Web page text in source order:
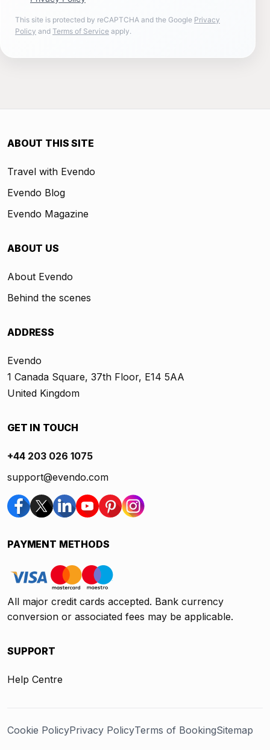
This site is protected by reCAPTCHA and the Google Privacy
Policy and Terms of Service apply.
ABOUT THIS SITE
Travel with Evendo
Evendo Blog
Evendo Magazine
ABOUT US
About Evendo
Behind the scenes
ADDRESS
Evendo
1 Canada Square, 37th Floor, E14 5AA
United Kingdom
GET IN TOUCH
+44 203 026 1075
support@evendo.com
PAYMENT METHODS
All major credit cards accepted. Bank currency
conversion or associated fees may be applicable.
SUPPORT
Help Centre
Cookie PolicyPrivacy PolicyTerms of BookingSitemap